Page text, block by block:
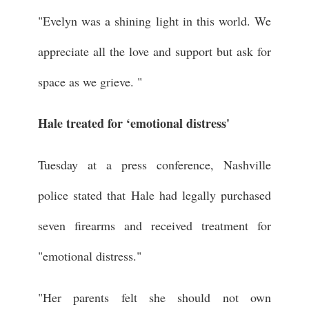
"Evelyn was a shining light in this world. We
appreciate all the love and support but ask for
space as we grieve. "
Hale treated for ‘emotional distress'
Tuesday at a press conference, Nashville
police stated that Hale had legally purchased
seven firearms and received treatment for
"emotional distress."
"Her parents felt she should not own